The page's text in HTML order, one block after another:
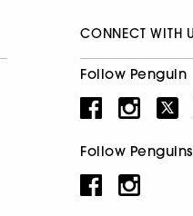
CONNECT WITH
Follow Penguin
Follow